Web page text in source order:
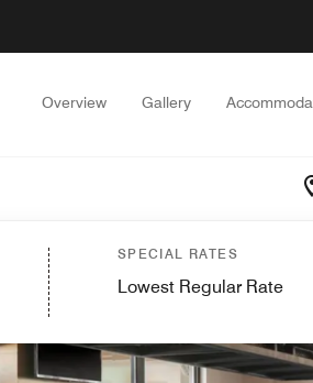
Overview Gallery
SPECIAL RATES
Lowest Regular Rate